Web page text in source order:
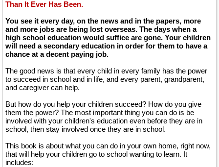
Than It Ever Has Been.
You see it every day, on the news and in the papers, more
and more jobs are being lost overseas. The days when a
high school education would suffice are gone. Your children
will need a secondary education in order for them to have a
chance at a decent paying job.
The good news is that every child in every family has the power
to succeed in school and in life, and every parent, grandparent,
and caregiver can help.
But how do you help your children succeed? How do you give
them the power? The most important thing you can do is be
involved with your children's education even before they are in
school, then stay involved once they are in school.
This book is about what you can do in your own home, right now,
that will help your children go to school wanting to learn. It
includes: